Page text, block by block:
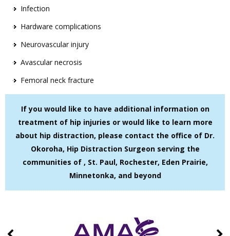
Infection
Hardware complications
Neurovascular injury
Avascular necrosis
Femoral neck fracture
If you would like to have additional information on
treatment of hip injuries or would like to learn more
about hip distraction, please contact the office of Dr.
Okoroha, Hip Distraction Surgeon serving the
communities of , St. Paul, Rochester, Eden Prairie,
Minnetonka, and beyond